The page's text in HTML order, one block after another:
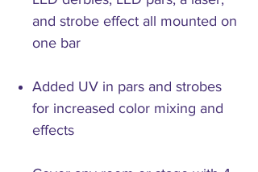
and strobe effect all mounted on
one bar
Added UV in pars and strobes
for increased color mixing and
effects